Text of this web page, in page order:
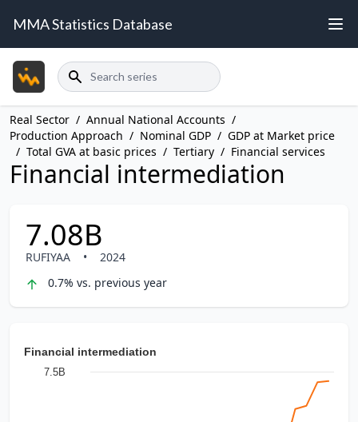
MMA Statistics Database
Search
Real Sector / Annual National Accounts /
Production Approach / Nominal GDP / GDP at Market price
/ Total GVA at basic prices / Tertiary / Financial services
Financial intermediation
7.08B
RUFIYAA •
2024
0.7% vs. previous year
Financial intermediation
7.5B